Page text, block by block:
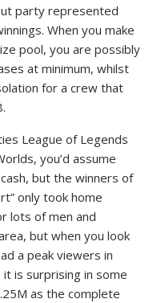
party represented
When you make
pool, you are possibly
at minimum, whilst
for a crew that
League of Legends
you’d assume
but the winners of
only took home
lots of men and
but when you look
a peak viewers in
is surprising in some
as the complete